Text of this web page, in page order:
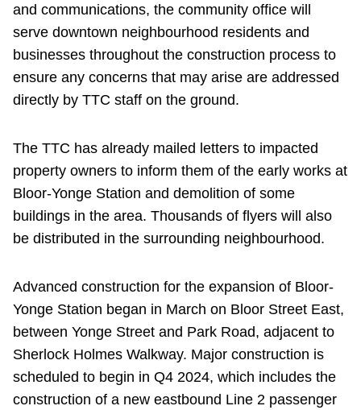
and communications, the community office will
serve downtown neighbourhood residents and
businesses throughout the construction process to
ensure any concerns that may arise are addressed
directly by TTC staff on the ground.
The TTC has already mailed letters to impacted
property owners to inform them of the early works at
Bloor-Yonge Station and demolition of some
buildings in the area. Thousands of flyers will also
be distributed in the surrounding neighbourhood.
Advanced construction for the expansion of Bloor-
Yonge Station began in March on Bloor Street East,
between Yonge Street and Park Road, adjacent to
Sherlock Holmes Walkway. Major construction is
scheduled to begin in Q4 2024, which includes the
construction of a new eastbound Line 2 passenger